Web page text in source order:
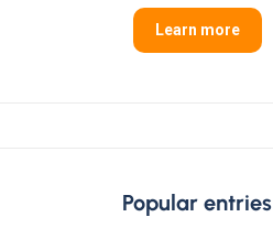
Learn more
Popular entries